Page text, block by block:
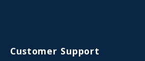
Customer Support